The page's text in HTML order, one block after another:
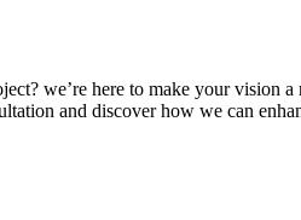
we’re here to make your vision
and discover how we can